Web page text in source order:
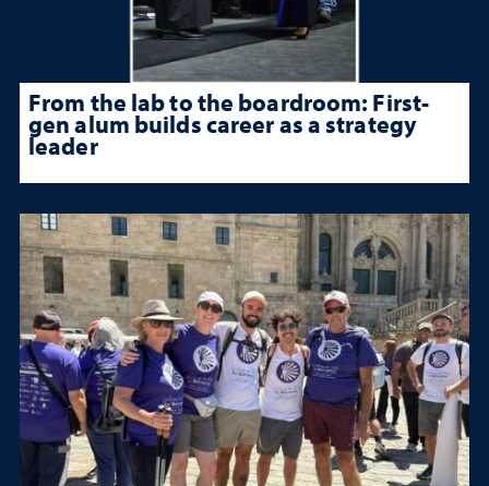
From the lab to the boardroom: First-
gen alum builds career as a strategy
leader